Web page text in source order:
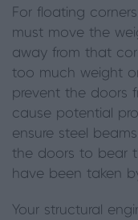
For floating
must move the
away from that
too much weight
prevent the doors
cause potential
ensure steel
the doors to bear
have been taken
Your structural